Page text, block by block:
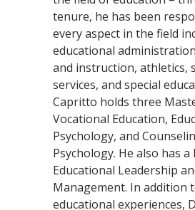
tenure, he has been
every aspect in the field
educational
and instruction, athletics,
services, and special
Capritto holds three
Vocational Education,
Psychology, and
Psychology. He also has
Educational Leadership
Management. In addition
educational experiences,